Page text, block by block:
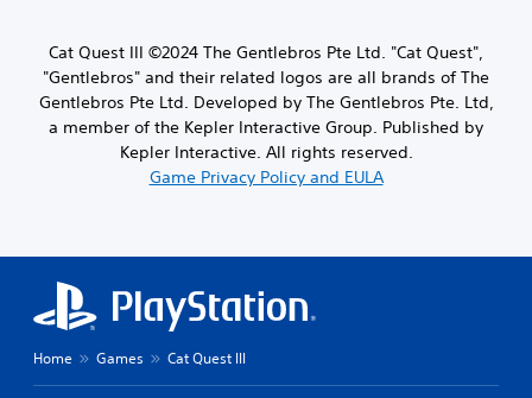
Cat Quest III ©2024 The Gentlebros Pte Ltd. "Cat Quest",
"Gentlebros" and their related logos are all brands of The
Gentlebros Pte Ltd. Developed by The Gentlebros Pte. Ltd,
a member of the Kepler Interactive Group. Published by
Kepler Interactive. All rights reserved.
Game Privacy Policy and EULA
Home Games Cat Quest III